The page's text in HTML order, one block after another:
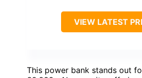
VIEW LATEST
This power bank stands out